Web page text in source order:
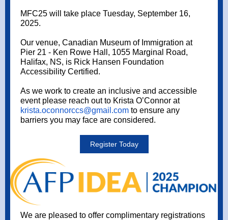
MFC25 will take place Tuesday, September 16,
2025.
Our venue, Canadian Museum of Immigration at
Pier 21 - Ken Rowe Hall, 1055 Marginal Road,
Halifax, NS, is Rick Hansen Foundation
Accessibility Certified.
As we work to create an inclusive and accessible
event please reach out to Krista O’Connor at
krista.oconnorccs@gmail.com to ensure any
barriers you may face are considered.
Register Today
We are pleased to offer complimentary registrations